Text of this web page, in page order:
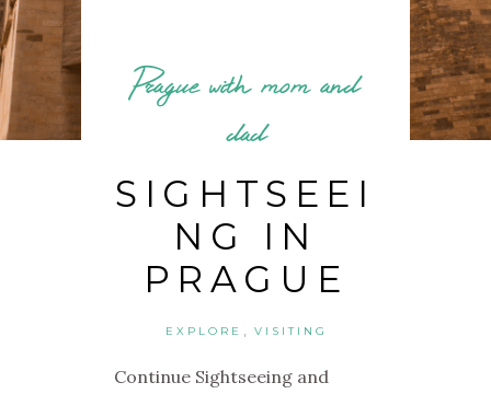
Prague with mom and
dad
SIGHTSEEI
NG IN
PRAGUE
EXPLORE VISITING
Continue Sightseeing and